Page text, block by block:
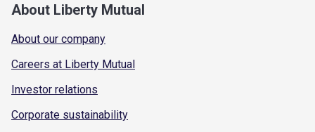
About Liberty Mutual
About our company
Careers at Liberty Mutual
Investor relations
Corporate sustainability